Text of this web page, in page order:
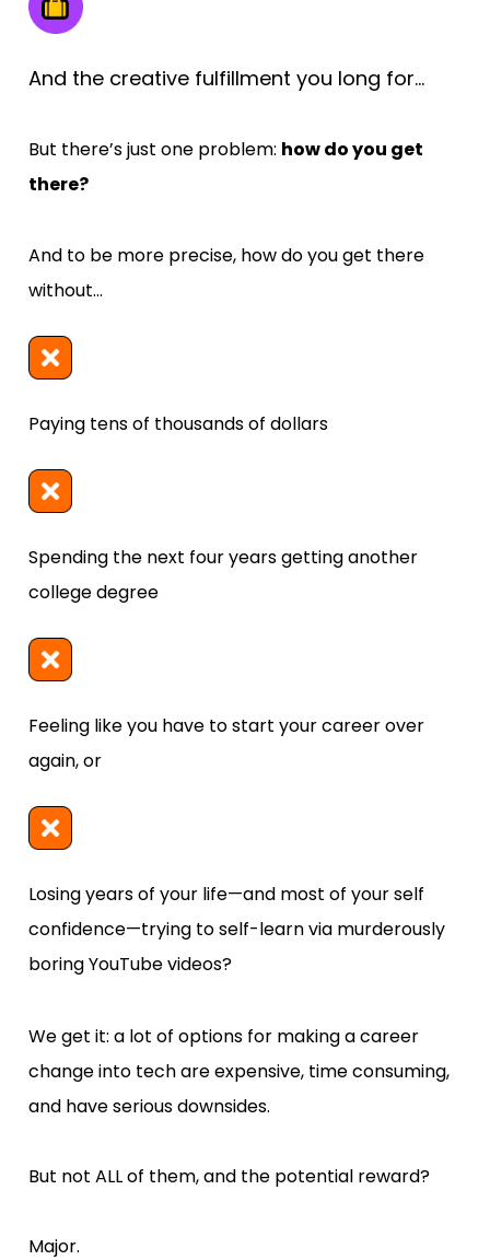
And the creative fulfillment you long for…
But there’s just one problem: how do you get
there?
And to be more precise, how do you get there
without...
Paying tens of thousands of dollars
Spending the next four years getting another
college degree
Feeling like you have to start your career over
again, or
Losing years of your life—and most of your self
confidence—trying to self-learn via murderously
boring YouTube videos?
We get it: a lot of options for making a career
change into tech are expensive, time consuming,
and have serious downsides.
But not ALL of them, and the potential reward?
Major.